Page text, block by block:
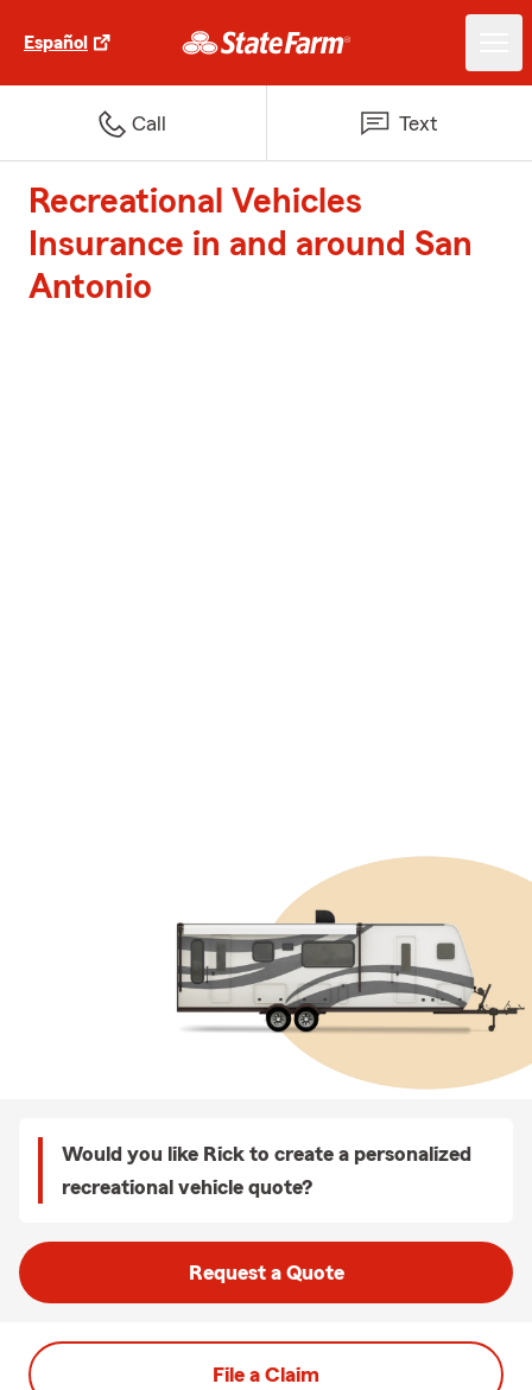
Español
Call Text
Recreational Vehicles
Insurance in and around San
Antonio
Would you like Rick to create a personalized
recreational vehicle quote?
Request a Quote
File a Claim